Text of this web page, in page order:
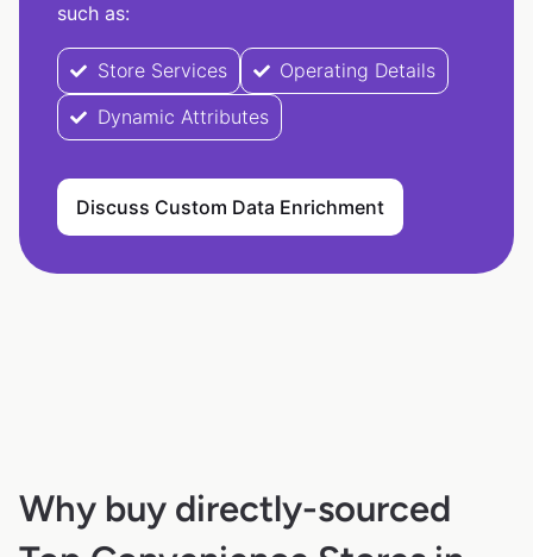
such as:
Store Services
Operating Details
Dynamic Attributes
Discuss Custom Data Enrichment
Why buy directly-sourced